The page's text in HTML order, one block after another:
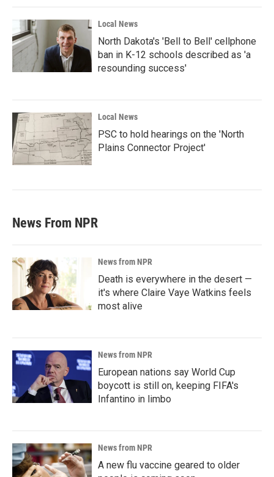
Local News
North Dakota's 'Bell to Bell' cellphone
ban in K-12 schools described as 'a
resounding success'
Local News
PSC to hold hearings on the 'North
Plains Connector Project'
News From NPR
News from NPR
Death is everywhere in the desert —
it's where Claire Vaye Watkins feels
most alive
News from NPR
European nations say World Cup
boycott is still on, keeping FIFA's
Infantino in limbo
News from NPR
A new flu vaccine geared to older